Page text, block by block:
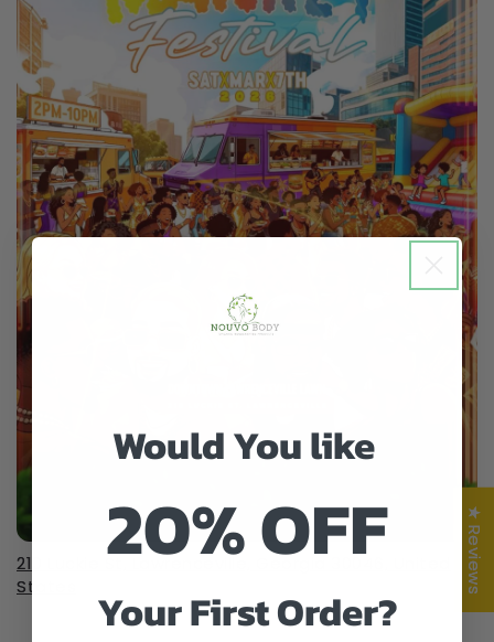
210 Luckie St, Lawrenceville, Georgia 30046, United
States
★ Reviews
Would You like
20% OFF
Your First Order?